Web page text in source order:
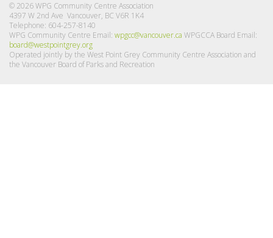
© 2026 WPG Community Centre Association
4397 W 2nd Ave Vancouver, BC V6R 1K4
Telephone: 604-257-8140
WPG Community Centre Email: wpgcc@vancouver.ca WPGCCA Board Email:
board@westpointgrey.org
Operated jointly by the West Point Grey Community Centre Association and
the Vancouver Board of Parks and Recreation